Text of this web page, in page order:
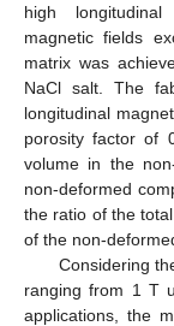
high
magnetic fields
matrix was
NaCl salt. The
longitudinal
porosity factor of
volume in the
non-deformed
the ratio of the
of the non-
Considering
ranging from 1 T
applications, the